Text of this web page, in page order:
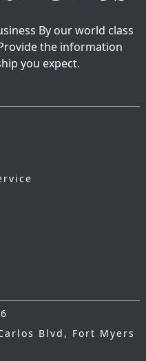
By our world class
the information
you expect.
Blvd, Fort Myers